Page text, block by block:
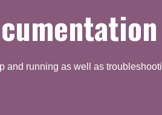
and running as well as